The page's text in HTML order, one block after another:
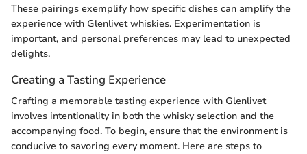
These pairings exemplify how specific dishes can amplify the
experience with Glenlivet whiskies. Experimentation is
important, and personal preferences may lead to unexpected
delights.
Creating a Tasting Experience
Crafting a memorable tasting experience with Glenlivet
involves intentionality in both the whisky selection and the
accompanying food. To begin, ensure that the environment is
conducive to savoring every moment. Here are steps to